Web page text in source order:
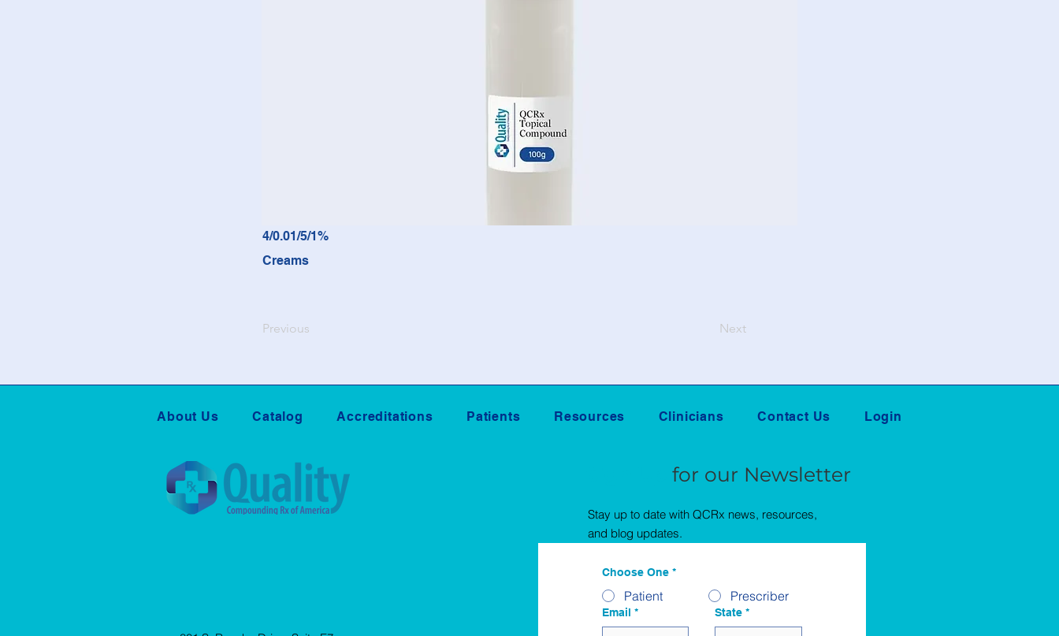
4/0.01/5/1%
Creams
Previous Next
About Us Catalog Accreditations Patients Resources Clinicians Contact Us Login
for our Newsletter
Stay up to date with QCRx news, resources,
and blog updates.
Choose One *
Patient Prescriber
Email * State *